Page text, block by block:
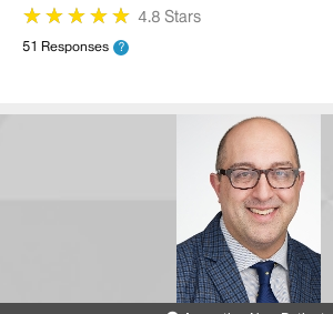
★
★★
★★
★★
★★
★ 4.8 Stars
51 Responses ?